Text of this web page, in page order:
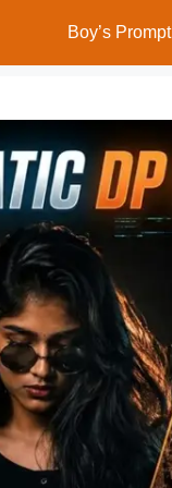
Boy’s Prompt